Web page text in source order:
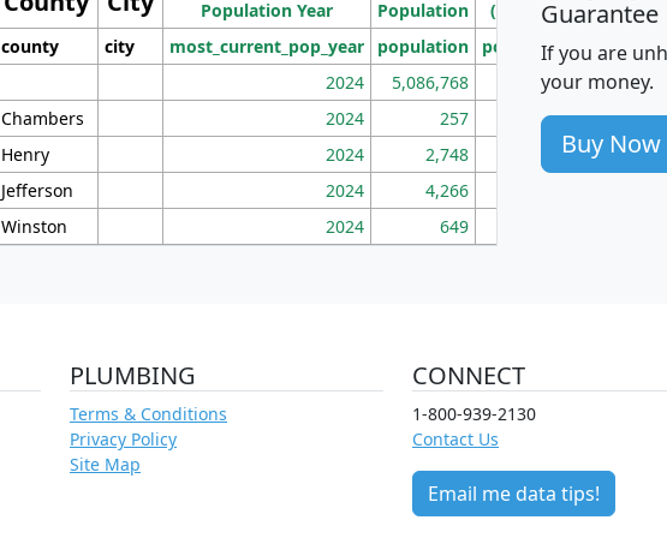
Population Year
Population
(square miles)
county city most_current_pop_year population pop_dens_sq_mi
2024 5,086,768 100
Chambers 2024 257 86
Henry 2024 2,748 177
Jefferson 2024 4,266
Winston 2024 649
Guarantee
If you are
your money.
Buy Now
PLUMBING
Terms & Conditions
Privacy Policy
Site Map
CONNECT
1-800-939-2130
Contact Us
Email me data tips!